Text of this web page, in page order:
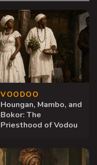
VOODOO
Houngan, Mambo, and
Bokor: The
Priesthood of Vodou